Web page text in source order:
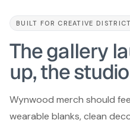
BUILT FOR CREATIVE
The gallery
up, the
Wynwood merch should
wearable blanks, clean